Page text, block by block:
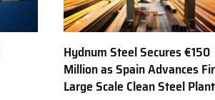
Hydnum Steel Secures €150
Million as Spain Advances
Large Scale Clean Steel Plant